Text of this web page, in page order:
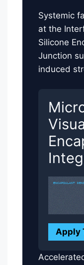
Systemic
at the
Silicone
Junction
induced
ENCAPSULANT
Apply